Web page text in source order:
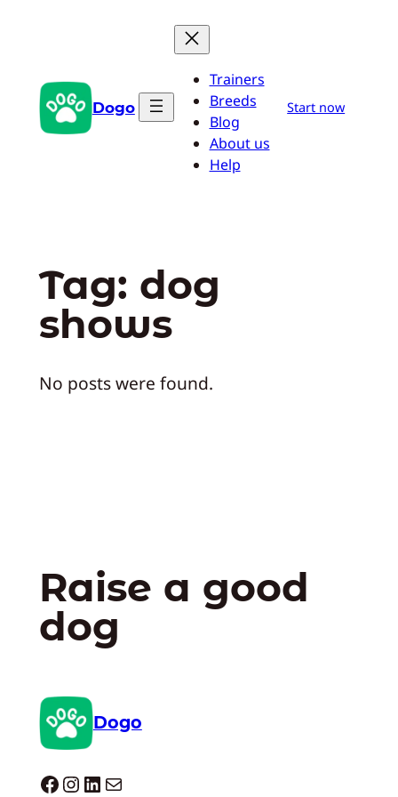
Dogo
Trainers
Breeds
Blog
About us
Help
Start now
Tag: dog
shows
No posts were found.
Raise a good
dog
Dogo
Dogo facebook InstagramLinkedIn Mail